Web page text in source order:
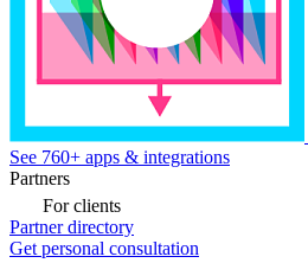
See 760+ apps & integrations
Partners
For clients
Partner directory
Get personal consultation